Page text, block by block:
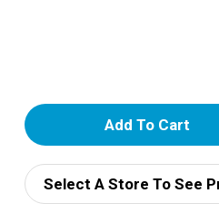
A
d
d
Select A Store To See